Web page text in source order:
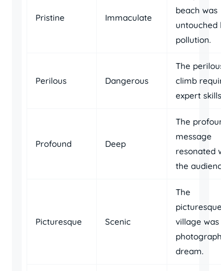
Pristine Immaculate
beach was
untouched
pollution.
Perilous Dangerous
The
climb
expert
Profound Deep
The
message
resonated
the
Picturesque Scenic
The
village was
dream.